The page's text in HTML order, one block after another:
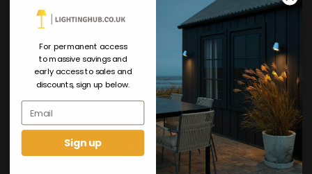
SIGN IN
REGISTER
GIFT CERTIFICATE
CATEGORIES
SHOP ALL
INTERIOR LIGHTING
EXTERIOR LIGHTING
SMART LIGHTING
FURNITURE
For permanent access
to massive savings and
early access to sales and
discounts, sign up below.
Sign up